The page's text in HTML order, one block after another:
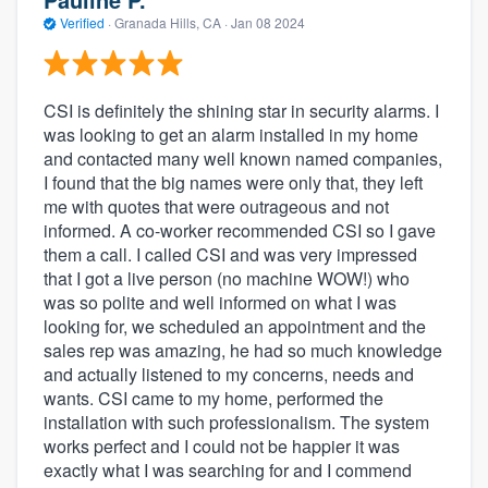
Verified · Granada Hills, CA · Jan 08 2024
CSI is definitely the shining star in security alarms. I
was looking to get an alarm installed in my home
and contacted many well known named companies,
I found that the big names were only that, they left
me with quotes that were outrageous and not
informed. A co-worker recommended CSI so I gave
them a call. I called CSI and was very impressed
that I got a live person (no machine WOW!) who
was so polite and well informed on what I was
looking for, we scheduled an appointment and the
sales rep was amazing, he had so much knowledge
and actually listened to my concerns, needs and
wants. CSI came to my home, performed the
installation with such professionalism. The system
works perfect and I could not be happier it was
exactly what I was searching for and I commend